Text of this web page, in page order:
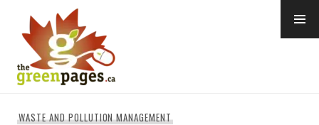
content
WASTE AND POLLUTION MANAGEMENT